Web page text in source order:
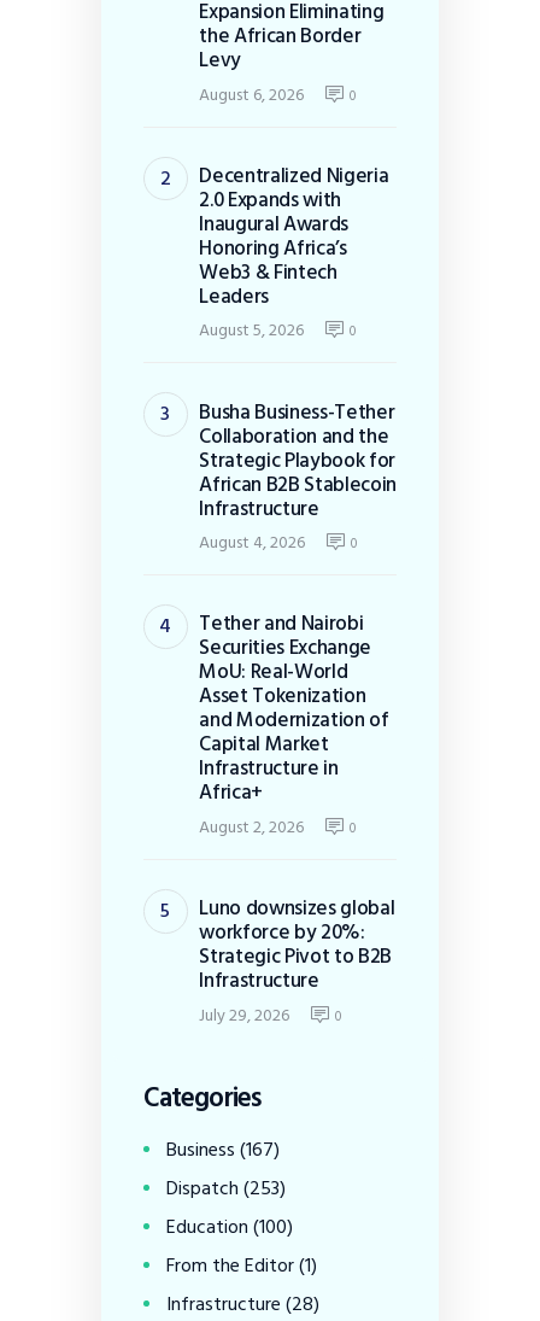
Expansion Eliminating
the African Border
Levy
August 6, 2026 0
Decentralized Nigeria
2.0 Expands with
Inaugural Awards
Honoring Africa’s
Web3 & Fintech
Leaders
August 5, 2026 0
Busha Business-Tether
Collaboration and the
Strategic Playbook for
African B2B Stablecoin
Infrastructure
August 4, 2026 0
Tether and Nairobi
Securities Exchange
MoU: Real-World
Asset Tokenization
and Modernization of
Capital Market
Infrastructure in
Africa+
August 2, 2026 0
Luno downsizes global
workforce by 20%:
Strategic Pivot to B2B
Infrastructure
July 29, 2026 0
Categories
Business(167)
Dispatch(253)
Education(100)
From the Editor(1)
Infrastructure(28)